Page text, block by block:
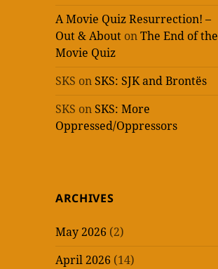
A Movie Quiz Resurrection! –
Out & About onThe End of the
Movie Quiz
SKS on SKS: SJK and Brontës
SKS on SKS: More
Oppressed/Oppressors
ARCHIVES
May 2026 (2)
April 2026 (14)